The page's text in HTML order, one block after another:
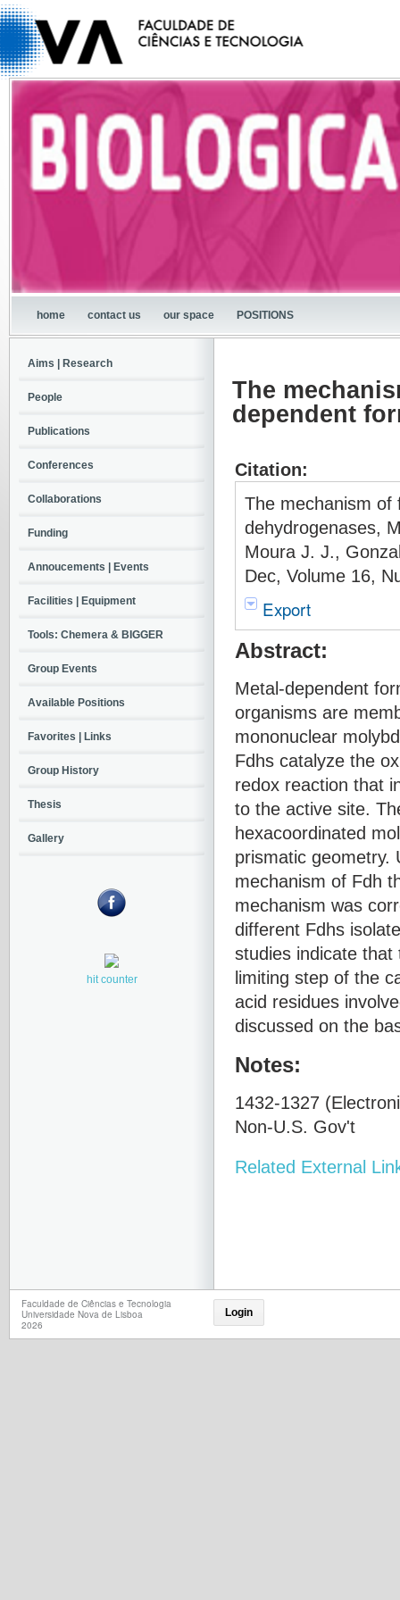
home contact us our space POSITIONS
The
dependent
Citation:
The mechanism of
dehydrogenases,
Moura J. J.,
Dec, Volume 16,
Export
Abstract:
Metal-dependent
organisms are
mononuclear
Fdhs catalyze the
redox reaction that
to the active site.
hexacoordinated
prismatic geometry.
mechanism of Fdh
mechanism was
different Fdhs
studies indicate
limiting step of the
acid residues
discussed on the
Notes:
1432-1327
Non-U.S. Gov't
Related External
Aims | Research
People
Publications
Conferences
Collaborations
Funding
Annoucements | Events
Facilities | Equipment
Tools: Chemera & BIGGER
Group Events
Available Positions
Favorites | Links
Group History
Thesis
Gallery
hit counter
Faculdade de Ciências e Tecnologia
Universidade Nova de Lisboa
2026
Login